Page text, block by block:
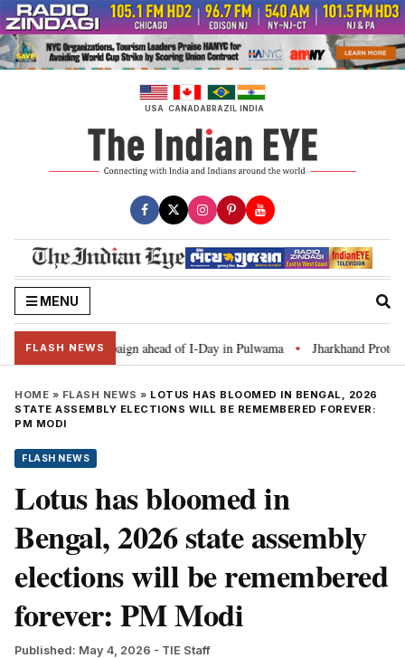
Skip
to
content
USA CANADABRAZIL INDIA
MENU
FLASH NEWS
Tiranga’ campaign ahead of I-Day in Pulwama • Jharkhand Protest:
HOME » FLASH NEWS » LOTUS HAS BLOOMED IN BENGAL, 2026
STATE ASSEMBLY ELECTIONS WILL BE REMEMBERED FOREVER:
PM MODI
FLASH NEWS
Lotus has bloomed in
Bengal, 2026 state assembly
elections will be remembered
forever: PM Modi
Published: May 4, 2026 - TIE Staff